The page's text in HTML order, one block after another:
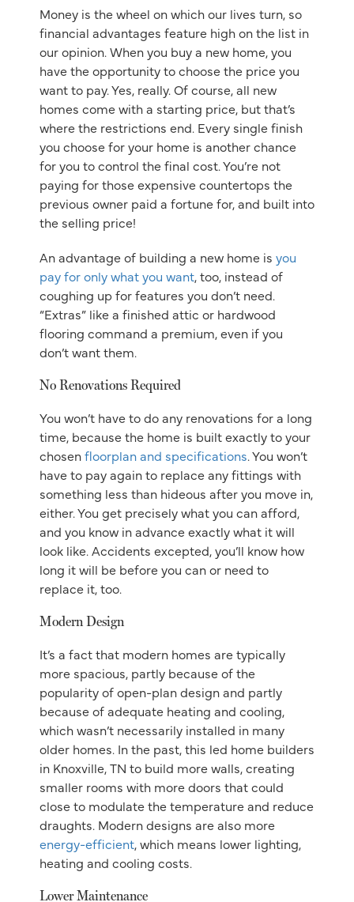
Money is the wheel on which our lives turn, so
financial advantages feature high on the list in
our opinion. When you buy a new home, you
have the opportunity to choose the price you
want to pay. Yes, really. Of course, all new
homes come with a starting price, but that’s
where the restrictions end. Every single finish
you choose for your home is another chance
for you to control the final cost. You’re not
paying for those expensive countertops the
previous owner paid a fortune for, and built into
the selling price!
An advantage of building a new home is you
pay for only what you want, too, instead of
coughing up for features you don’t need.
“Extras” like a finished attic or hardwood
flooring command a premium, even if you
don’t want them.
No Renovations Required
You won’t have to do any renovations for a long
time, because the home is built exactly to your
chosenfloorplan and specifications. You won’t
have to pay again to replace any fittings with
something less than hideous after you move in,
either. You get precisely what you can afford,
and you know in advance exactly what it will
look like. Accidents excepted, you’ll know how
long it will be before you can or need to
replace it, too.
Modern Design
It’s a fact that modern homes are typically
more spacious, partly because of the
popularity of open-plan design and partly
because of adequate heating and cooling,
which wasn’t necessarily installed in many
older homes. In the past, this led home builders
in Knoxville, TN to build more walls, creating
smaller rooms with more doors that could
close to modulate the temperature and reduce
draughts. Modern designs are also more
energy-efficient, which means lower lighting,
heating and cooling costs.
Lower Maintenance